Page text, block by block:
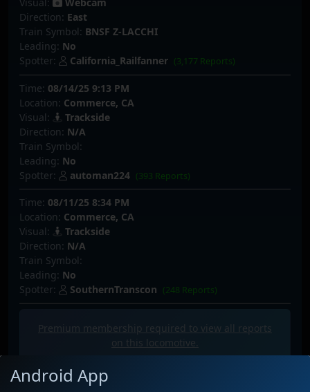
Direction: East
Train Symbol: BNSF Z-LACCHI
Leading: No
Spotter:
California_Railfanner (3,177 Reports)
Time: 08/14/25 9:13 PM
Location: Commerce, CA
Visual:
Trackside
Direction: N/A
Train Symbol:
Leading: No
Spotter:
automan224 (393 Reports)
Time: 08/11/25 8:34 PM
Location: Commerce, CA
Visual:
Trackside
Direction: N/A
Train Symbol:
Leading: No
Spotter:
SouthernTranscon (248 Reports)
Premium membership required to view all
reports
on this locomotive.
Android App